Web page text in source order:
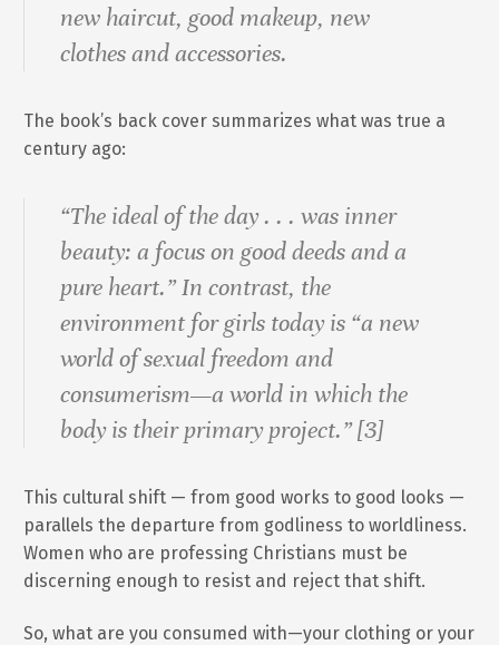
new haircut, good makeup, new
clothes and accessories.
The book’s back cover summarizes what was true a
century ago:
“The ideal of the day . . . was inner
beauty: a focus on good deeds and a
pure heart.” In contrast, the
environment for girls today is “a new
world of sexual freedom and
consumerism—a world in which the
body is their primary project.” [3]
This cultural shift — from good works to good looks —
parallels the departure from godliness to worldliness.
Women who are professing Christians must be
discerning enough to resist and reject that shift.
So, what are you consumed with—your clothing or your